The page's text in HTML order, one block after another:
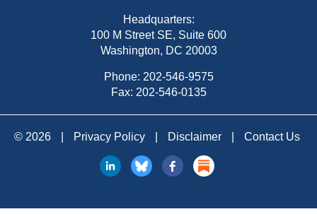
Headquarters:
100 M Street SE, Suite 600
Washington, DC 20003
Phone: 202-546-9575
Fax: 202-546-0135
© 2026 Privacy Policy Disclaimer Contact Us